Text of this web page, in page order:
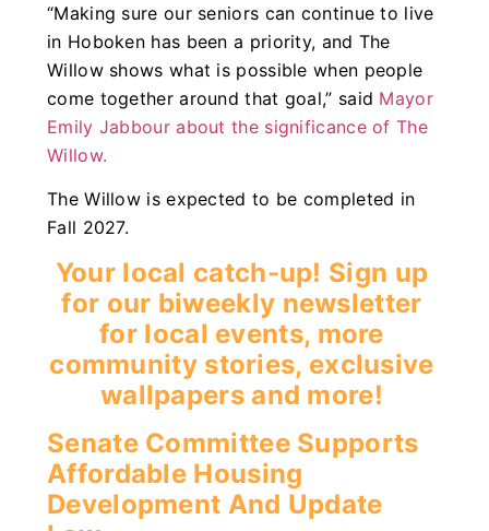
“Making sure our seniors can continue to live
in Hoboken has been a priority, and The
Willow shows what is possible when people
come together around that goal,” said Mayor
Emily Jabbour about the significance of The
Willow.
The Willow is expected to be completed in
Fall 2027.
Your local catch-up! Sign up
for our biweekly newsletter
for local events, more
community stories, exclusive
wallpapers and more!
Senate Committee Supports
Affordable Housing
Development And Update